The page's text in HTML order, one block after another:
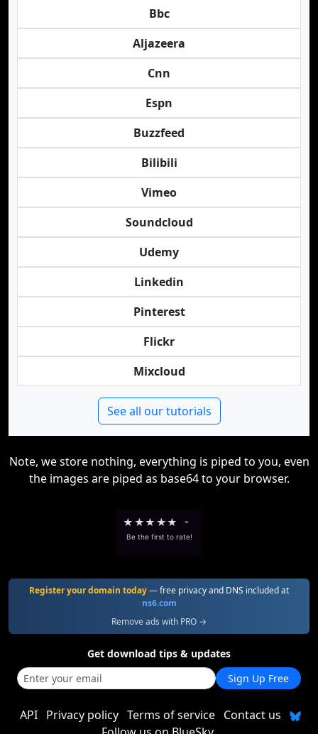
Bbc
Aljazeera
Cnn
Espn
Buzzfeed
Bilibili
Vimeo
Soundcloud
Udemy
Linkedin
Pinterest
Flickr
Mixcloud
See all our tutorials
Note, we store nothing, everything is piped to you, even
the images are piped as base64 to your browser.
★ ★★ ★★ -
Be the first to rate!
Register your domain today— free privacy and DNS included at
ns6.com
Remove ads with PRO →
Get download tips & updates
Sign Up Free
API Privacy policy Terms of service Contact us